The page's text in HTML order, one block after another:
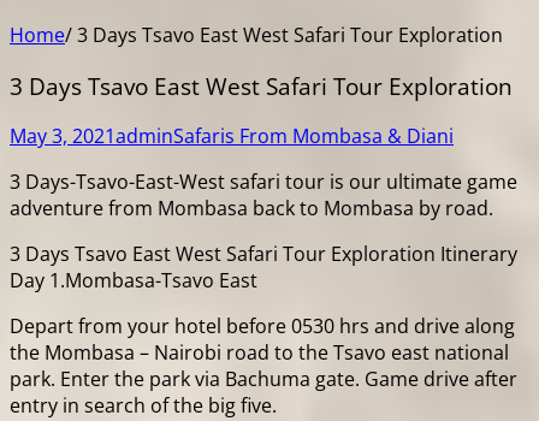
Home/3 Days Tsavo East West Safari Tour Exploration
3 Days Tsavo East West Safari Tour Exploration
May 3, 2021adminSafaris From Mombasa & Diani
3 Days-Tsavo-East-West safari tour is our ultimate game
adventure from Mombasa back to Mombasa by road.
3 Days Tsavo East West Safari Tour Exploration Itinerary
Day 1.Mombasa-Tsavo East
Depart from your hotel before 0530 hrs and drive along
the Mombasa – Nairobi road to the Tsavo east national
park. Enter the park via Bachuma gate. Game drive after
entry in search of the big five.